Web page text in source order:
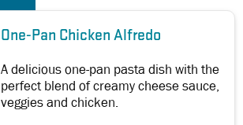
One-Pan Chicken Alfredo
A delicious one-pan pasta dish with the
perfect blend of creamy cheese sauce,
veggies and chicken.